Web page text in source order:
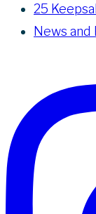
25
News and